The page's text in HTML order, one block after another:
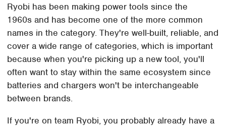
Ryobi has been making power tools since the
1960s and has become one of the more common
names in the category. They're well-built, reliable, and
cover a wide range of categories, which is important
because when you're picking up a new tool, you'll
often want to stay within the same ecosystem since
batteries and chargers won't be interchangeable
between brands.
If you're on team Ryobi, you probably already have a